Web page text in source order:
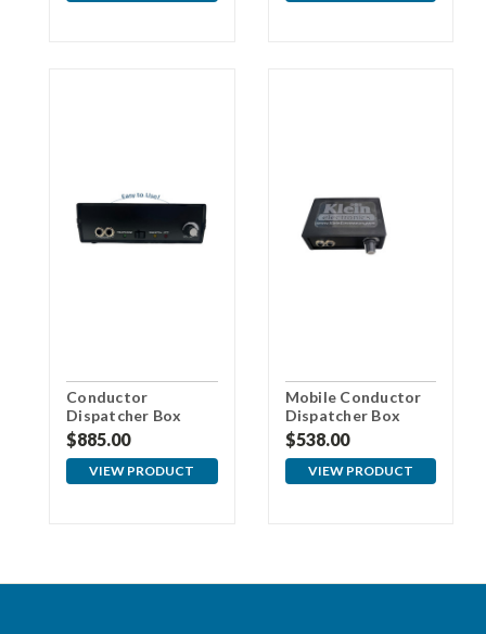
Conductor
Dispatcher Box
$885.00
VIEW PRODUCT
Mobile Conductor
Dispatcher Box
$538.00
VIEW PRODUCT